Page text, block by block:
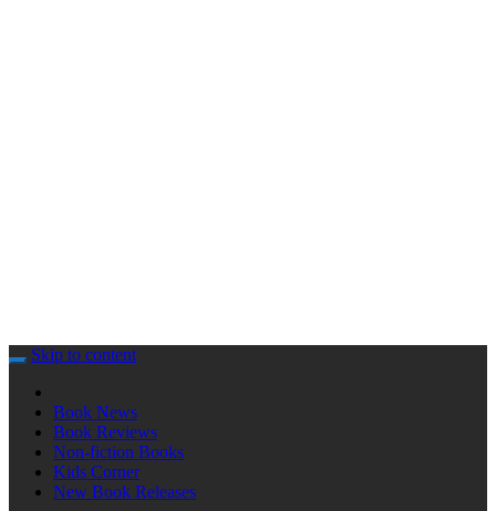
Skip to content
Book News
Book Reviews
Non-fiction Books
Kids Corner
New Book Releases